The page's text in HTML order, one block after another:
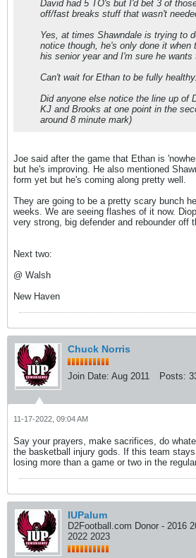
David had 5 TO's but I'd bet 3 of
off/fast breaks stuff that wasn't
Yes, at times Shawndale is trying to
notice though, he's only done it when
his senior year and I'm sure he wants
Can't wait for Ethan to be fully healthy.
Did anyone else notice the line up of
KJ and Brooks at one point in the
around 8 minute mark)
Joe said after the game that Ethan is
but he's improving. He also mentioned
form yet but he's coming along pretty well.
They are going to be a pretty scary bunch
weeks. We are seeing flashes of it now.
very strong, big defender and rebounder off
Next two:
@ Walsh
New Haven
Chuck Norris
Join Date: Aug 2011 Posts:
11-17-2022, 09:04 AM
Say your prayers, make sacrifices, do
the basketball injury gods. If this team
losing more than a game or two in the
IUPalum
D2Football.com Donor - 2016
2022 2023